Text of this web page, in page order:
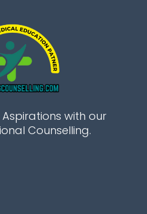
with our
Counselling.